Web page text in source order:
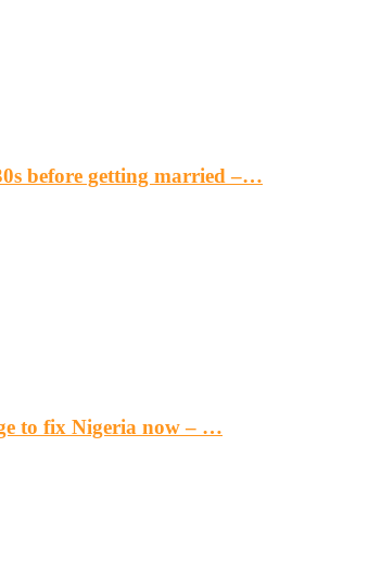
before getting married –…
to fix Nigeria now – …